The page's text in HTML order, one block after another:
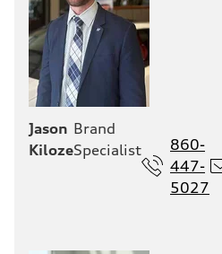
Jason
Kiloze
Brand
Specialist
860-
447-
5027